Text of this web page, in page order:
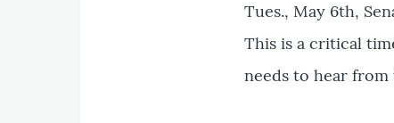
Tues., May 6th,
This is a critical
needs to hear